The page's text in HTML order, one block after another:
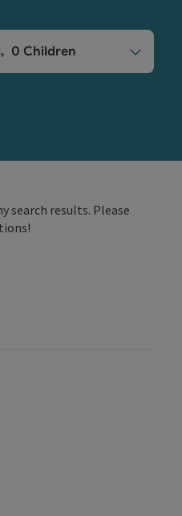
fields
, 0 Children
search results. Please